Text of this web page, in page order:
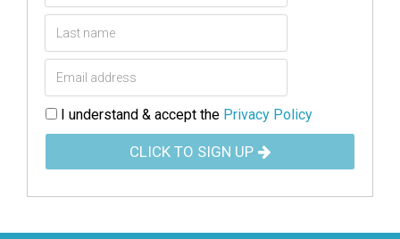
I understand & accept the Privacy Policy
CLICK TO SIGN UP